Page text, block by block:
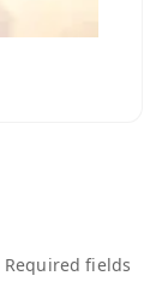
Required fields